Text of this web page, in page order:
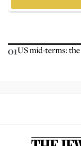
01US mid-terms: